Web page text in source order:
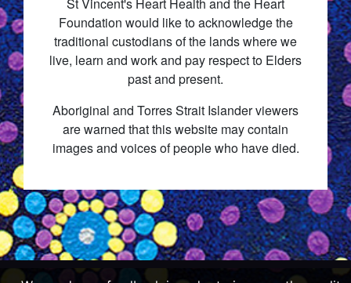
St Vincent's Heart Health and the Heart
Foundation would like to acknowledge the
traditional custodians of the lands where we
live, learn and work and pay respect to Elders
past and present.
Aboriginal and Torres Strait Islander viewers
are warned that this website may contain
images and voices of people who have died.